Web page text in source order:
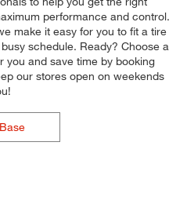
performance and control.
make it easy for you to fit a tire
schedule. Ready? Choose a
you and save time by booking
our stores open on weekends
Base